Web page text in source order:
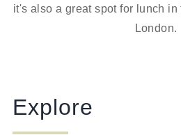
it's also a great spot for lunch
London.
Explore